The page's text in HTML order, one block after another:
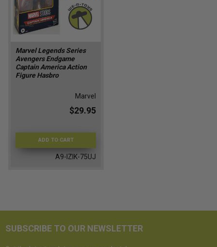
Marvel Legends Series
Avengers Endgame
Captain America Action
Figure Hasbro
Marvel
$29.95
ADD TO CART
A9-IZIK-75UJ
SUBSCRIBE TO OUR NEWSLETTER